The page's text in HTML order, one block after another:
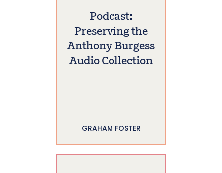
Podcast:
Preserving the
Anthony Burgess
Audio Collection
GRAHAM FOSTER